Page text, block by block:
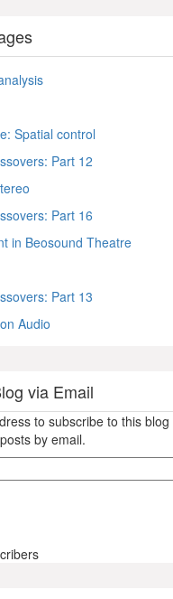
Spatial control
Part 12
Part 16
in Beosound Theatre
Part 13
Audio
via Email
to subscribe to this
by email.